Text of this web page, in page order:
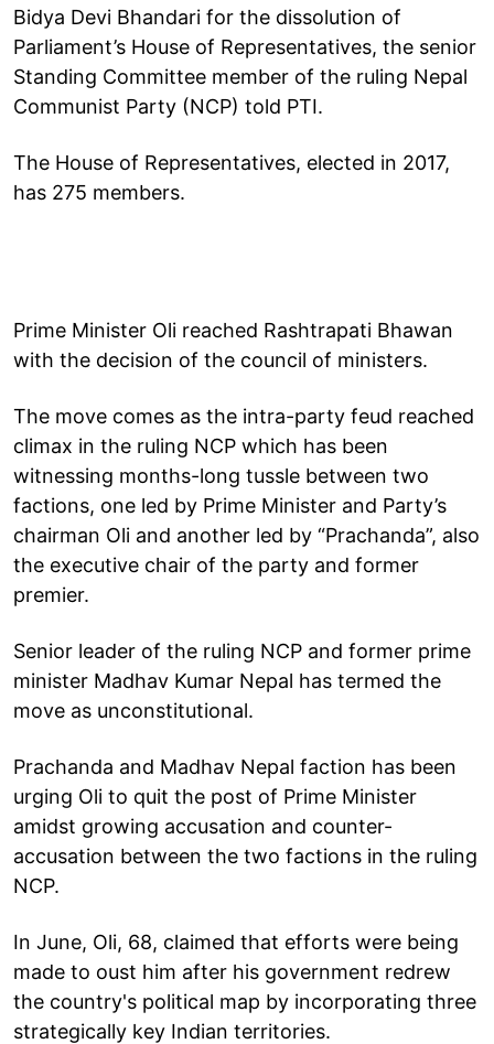
Bidya Devi Bhandari for the dissolution of
Parliament’s House of Representatives, the senior
Standing Committee member of the ruling Nepal
Communist Party (NCP) told PTI.
The House of Representatives, elected in 2017,
has 275 members.
Prime Minister Oli reached Rashtrapati Bhawan
with the decision of the council of ministers.
The move comes as the intra-party feud reached
climax in the ruling NCP which has been
witnessing months-long tussle between two
factions, one led by Prime Minister and Party’s
chairman Oli and another led by “Prachanda”, also
the executive chair of the party and former
premier.
Senior leader of the ruling NCP and former prime
minister Madhav Kumar Nepal has termed the
move as unconstitutional.
Prachanda and Madhav Nepal faction has been
urging Oli to quit the post of Prime Minister
amidst growing accusation and counter-
accusation between the two factions in the ruling
NCP.
In June, Oli, 68, claimed that efforts were being
made to oust him after his government redrew
the country's political map by incorporating three
strategically key Indian territories.